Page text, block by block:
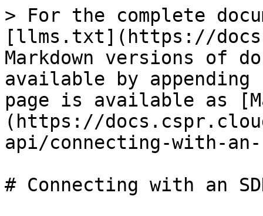
> For the complete
[llms.txt](https://
Markdown versions of
available by
page is available as
(https://
api/connecting-with-
# Connecting with an